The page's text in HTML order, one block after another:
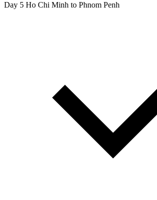
Day 5 Ho Chi Minh to Phnom Penh